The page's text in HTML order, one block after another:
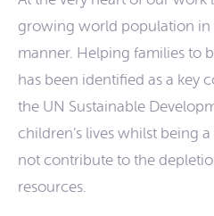
growing world population in
manner. Helping families to
has been identified as a key
the UN Sustainable
children’s lives whilst being
not contribute to the
resources.